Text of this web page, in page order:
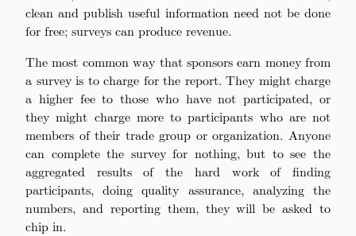
clean and publish useful information need not be done
for free; surveys can produce revenue.
The most common way that sponsors earn money from
a survey is to charge for the report. They might charge
a higher fee to those who have not participated, or
they might charge more to participants who are not
members of their trade group or organization. Anyone
can complete the survey for nothing, but to see the
aggregated results of the hard work of finding
participants, doing quality assurance, analyzing the
numbers, and reporting them, they will be asked to
chip in.